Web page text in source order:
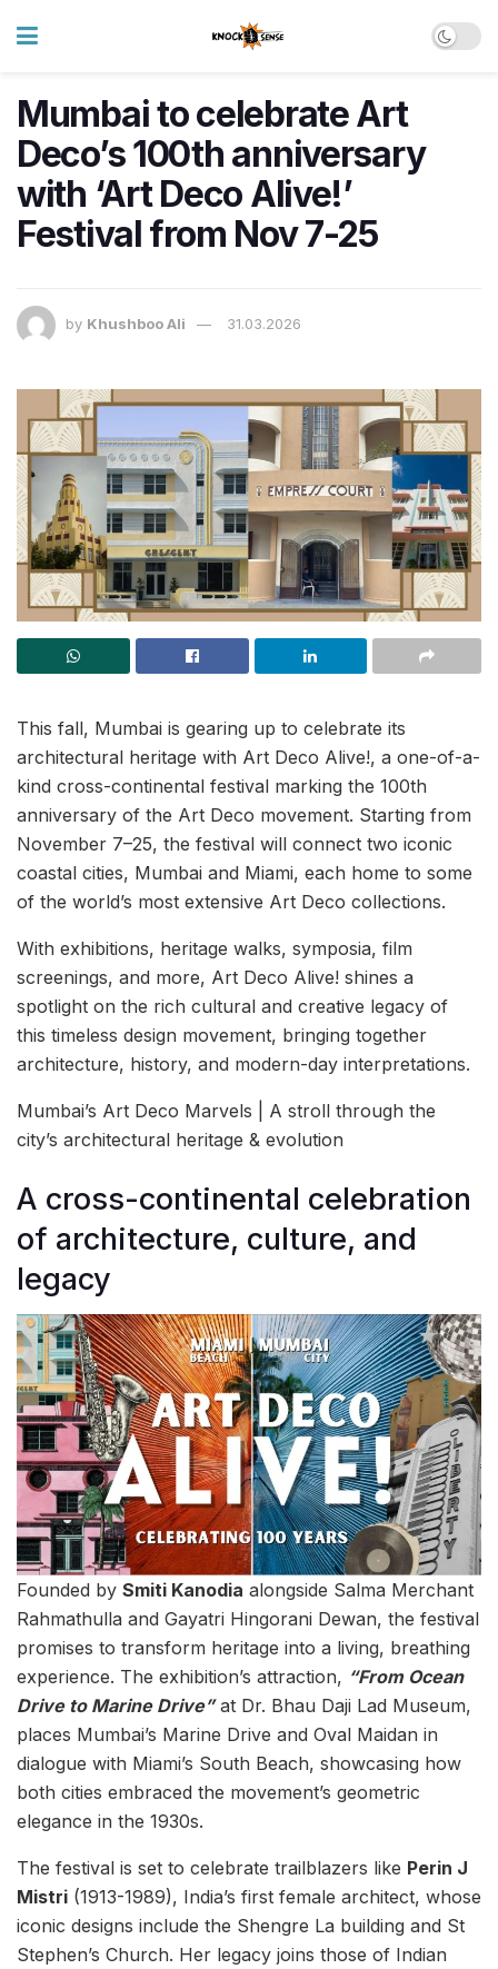
Mumbai to celebrate Art
Deco’s 100th anniversary
with ‘Art Deco Alive!’
Festival from Nov 7-25
by Khushboo Ali 31.03.2026
This fall, Mumbai is gearing up to celebrate its
architectural heritage with Art Deco Alive!, a one-of-a-
kind cross-continental festival marking the 100th
anniversary of the Art Deco movement. Starting from
November 7–25, the festival will connect two iconic
coastal cities, Mumbai and Miami, each home to some
of the world’s most extensive Art Deco collections.
With exhibitions, heritage walks, symposia, film
screenings, and more, Art Deco Alive! shines a
spotlight on the rich cultural and creative legacy of
this timeless design movement, bringing together
architecture, history, and modern-day interpretations.
Mumbai’s Art Deco Marvels | A stroll through the
city’s architectural heritage & evolution
A cross-continental celebration
of architecture, culture, and
legacy
Founded by Smiti Kanodia alongside Salma Merchant
Rahmathulla and Gayatri Hingorani Dewan, the festival
promises to transform heritage into a living, breathing
experience. The exhibition’s attraction, “From Ocean
Drive to Marine Drive”at Dr. Bhau Daji Lad Museum,
places Mumbai’s Marine Drive and Oval Maidan in
dialogue with Miami’s South Beach, showcasing how
both cities embraced the movement’s geometric
elegance in the 1930s.
The festival is set to celebrate trailblazers like Perin J
Mistri (1913-1989), India’s first female architect, whose
iconic designs include the Shengre La building and St
Stephen’s Church. Her legacy joins those of Indian